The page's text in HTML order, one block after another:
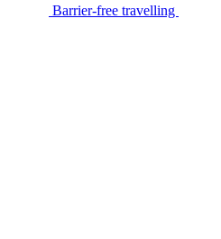
Barrier-free travelling